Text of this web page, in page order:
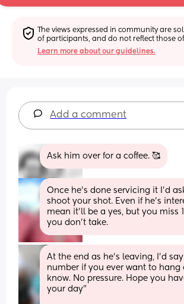
The views expressed in community are
of participants, and do not reflect those
Learn more about our guidelines.
Add a comment
Ask him over for a coffee. 🥰
Once he’s done servicing it I’d
shoot your shot. Even if he’s
mean it’ll be a yes, but you miss
you don’t take.
At the end as he's leaving, I'd
number if you ever want to
know. No pressure. Hope you
your day"